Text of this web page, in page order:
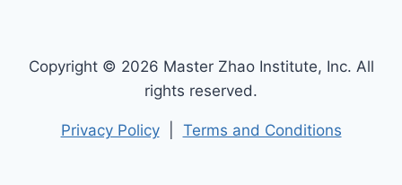
Copyright © 2026 Master Zhao Institute, Inc. All
rights reserved.
Privacy Policy| Terms and Conditions